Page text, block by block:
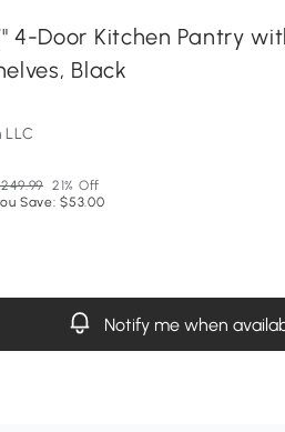
4-Door Kitchen Pantry
Black
21% Off
Save: $53.00
Notify me when